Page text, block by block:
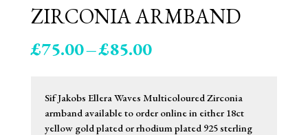
ZIRCONIA ARMBAND
£75.00–£85.00Price
through
£85.00
Sif Jakobs Ellera Waves Multicoloured Zirconia
armband available to order online in either 18ct
yellow gold plated or rhodium plated 925 sterling